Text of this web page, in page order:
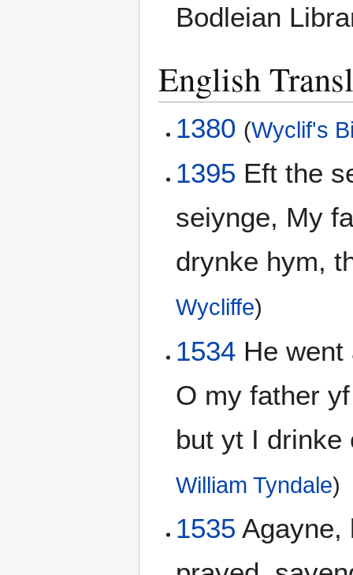
Bodleian
English
1380 (Wyclif's
1395 Eft the
seiynge, My
drynke hym,
Wycliffe)
1534 He
O my father
but yt I
William Tyndale)
1535 Agayne,